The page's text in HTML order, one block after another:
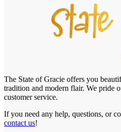
The State of Gracie offers you
tradition and modern flair. We pride
customer service.
If you need any help, questions, or
contact us!